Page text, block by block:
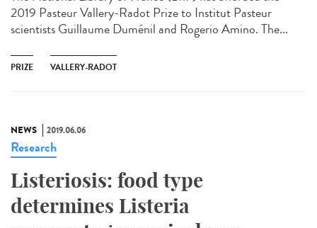
2019 Pasteur Vallery-Radot Prize to Institut Pasteur
scientists Guillaume Duménil and Rogerio Amino. The...
PRIZE VALLERY-RADOT
NEWS 2019.06.06
Research
Listeriosis: food type
determines Listeria